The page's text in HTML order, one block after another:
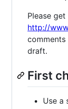
Please
http://
draft.
First
Use a